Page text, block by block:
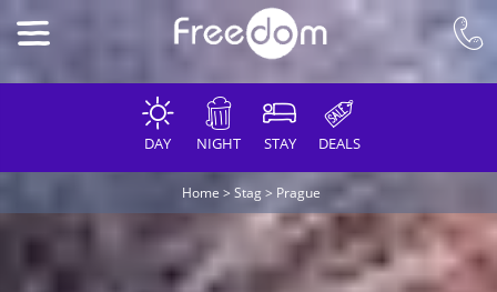
DAY NIGHT STAY DEALS
Home > Stag> Prague